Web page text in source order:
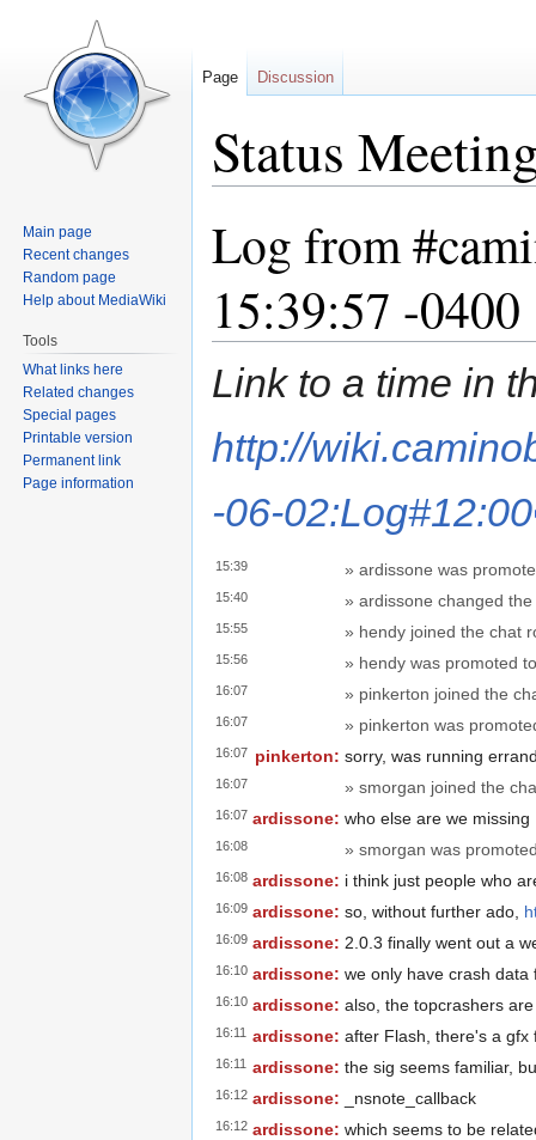
Status
navigation
Log from
15:39:57 -0400
Link to a time in
http://
-06-02:Log#12:00
15:39 » ardissone was
15:40 » ardissone changed
15:55 » hendy joined the chat
15:56 » hendy was promoted
16:07 » pinkerton joined the
16:07 » pinkerton was
16:07 pinkerton: sorry, was running
16:07 » smorgan joined the
16:07 ardissone: who else are we missing
16:08 » smorgan was
16:08 ardissone: i think just people who
16:09 ardissone: so, without further ado,
16:09 ardissone: 2.0.3 finally went out a
16:10 ardissone: we only have crash
16:10 ardissone: also, the topcrashers
16:11 ardissone: after Flash, there's a gfx
16:11 ardissone: the sig seems familiar,
16:12 ardissone: _nsnote_callback
16:12 ardissone: which seems to be
Page Discussion
Main page
Recent changes
Random page
Help about MediaWiki
Tools
What links here
Related changes
Special pages
Printable version
Permanent link
Page information